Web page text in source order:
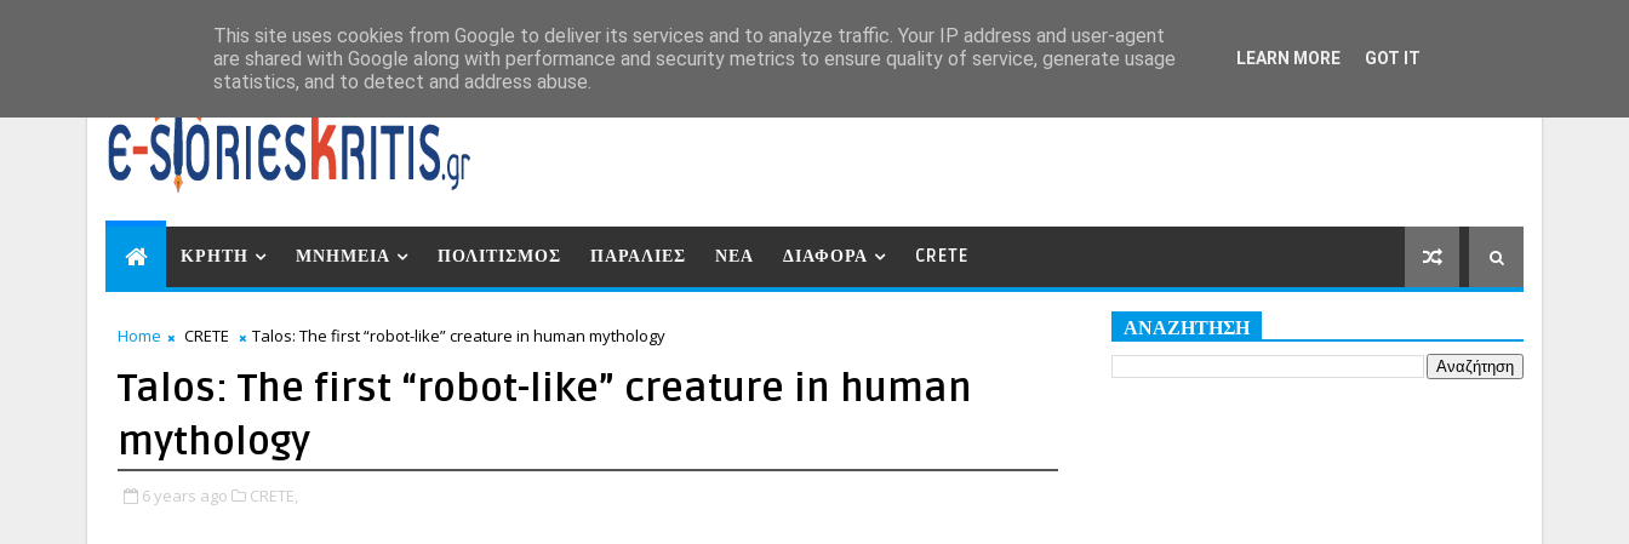
ΚΡΗΤΗ ΜΝΗΜΕΙΑ ΠΟΛΙΤΙΣΜΟΣ ΠΑΡΑΛΙΕΣ ΝΕΑ ΔΙΑΦΟΡΑ CRETE
Home CRETE Talos: The first “robot-like” creature in human mythology
Talos: The first “robot-like” creature in human
mythology
6 years ago CRETE,
ΑΝΑΖΗΤΗΣΗ
This site uses cookies from Google to deliver its services and to analyze traffic. Your IP address and user-agent
are shared with Google along with performance and security metrics to ensure quality of service, generate usage
statistics, and to detect and address abuse.
LEARN MORE GOT IT